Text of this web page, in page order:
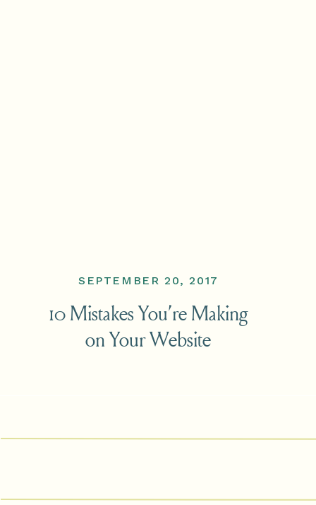
SEPTEMBER 20, 2017
10 Mistakes You’re Making
on Your Website